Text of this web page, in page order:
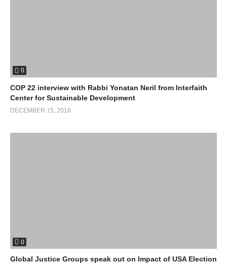
0
COP 22 interview with Rabbi Yonatan Neril from Interfaith
Center for Sustainable Development
DECEMBER 15, 2016
0
Global Justice Groups speak out on Impact of USA Election